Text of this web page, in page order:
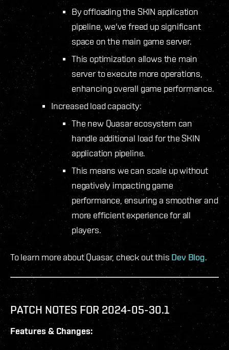
By offloading the SKIN application
pipeline, we've freed up significant
space on the main game server.
This optimization allows the main
server to execute more operations,
enhancing overall game performance.
Increased load capacity:
The new Quasar ecosystem can
handle additional load for the SKIN
application pipeline.
This means we can scale up without
negatively impacting game
performance, ensuring a smoother and
more efficient experience for all
players.
To learn more about Quasar, check out this Dev Blog.
PATCH NOTES FOR 2024-05-30.1
Features & Changes: